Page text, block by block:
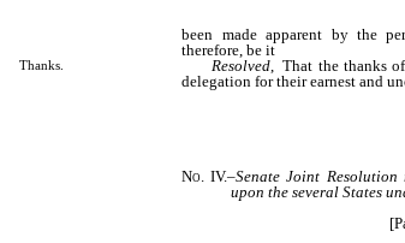
Thanks.
been made apparent by the
therefore, be it
Resolved , That the thanks
delegation for their earnest and
No. IV.–Senate Joint
upon the several States